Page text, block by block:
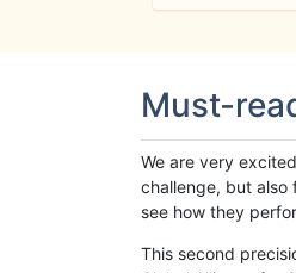
Must-
We are very
challenge, but also
see how they
This second